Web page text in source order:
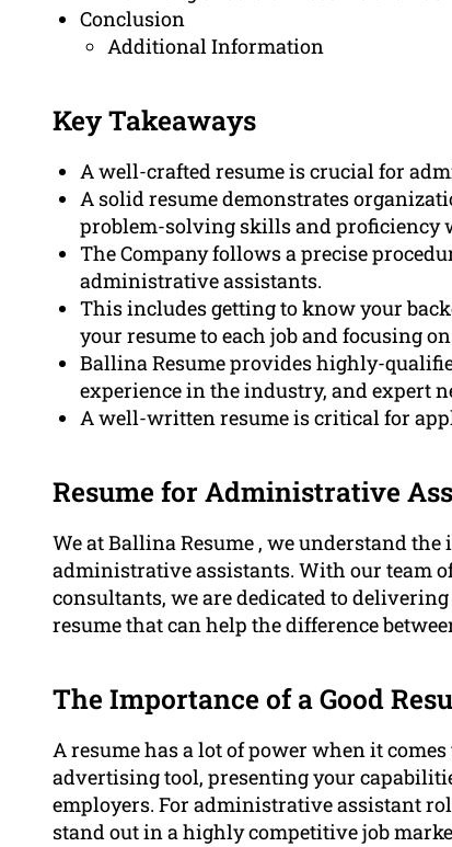
Conclusion
Additional Information
Key Takeaways
A well-crafted resume is crucial for
A solid resume demonstrates
problem-solving skills and proficiency
The Company follows a precise
administrative assistants.
This includes getting to know your
your resume to each job and focusing
Ballina Resume provides highly-
experience in the industry, and expert
A well-written resume is critical for
Resume for Administrative
We at Ballina Resume , we understand
administrative assistants. With our team
consultants, we are dedicated to
resume that can help the difference
The Importance of a Good
A resume has a lot of power when it
advertising tool, presenting your
employers. For administrative assistant
stand out in a highly competitive job